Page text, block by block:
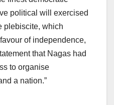
political will exercised
plebiscite, which
of independence,
that Nagas had
to organise
a nation.”